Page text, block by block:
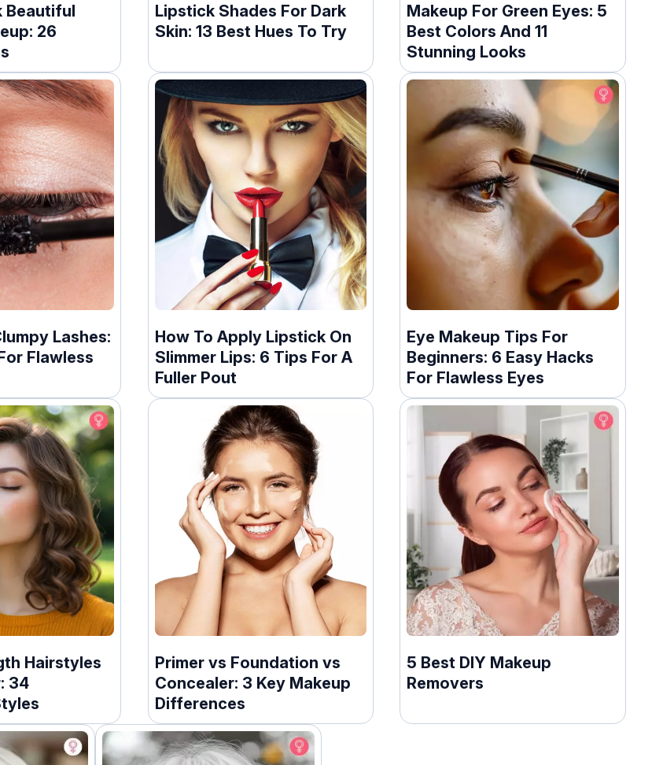
Beautiful
26
Lipstick Shades For Dark
Skin: 13 Best Hues To Try
Makeup For Green Eyes: 5
Best Colors And 11
Stunning Looks
Lashes:
Flawless
How To Apply Lipstick On
Slimmer Lips: 6 Tips For A
Fuller Pout
Eye Makeup Tips For
Beginners: 6 Easy Hacks
For Flawless Eyes
Hairstyles
34
Primer vs Foundation vs
Concealer: 3 Key Makeup
Differences
5 Best DIY Makeup
Removers